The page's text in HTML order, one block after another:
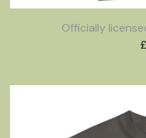
Officially
£